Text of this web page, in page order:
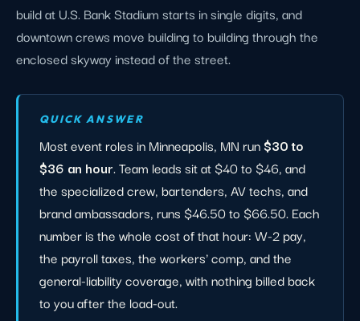
build at U.S. Bank Stadium starts in single digits, and
downtown crews move building to building through the
enclosed skyway instead of the street.
QUICK ANSWER
Most event roles in Minneapolis, MN run$30 to
$36 an hour. Team leads sit at $40 to $46, and
the specialized crew, bartenders, AV techs, and
brand ambassadors, runs $46.50 to $66.50. Each
number is the whole cost of that hour: W-2 pay,
the payroll taxes, the workers' comp, and the
general-liability coverage, with nothing billed back
to you after the load-out.